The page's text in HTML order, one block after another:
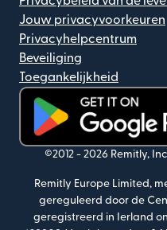
Jouw privacyvoorkeuren
Privacyhelpcentrum
Beveiliging
Toegankelijkheid
(wordt geopend in een
©2012 - 2026 Remitly,
Remitly Europe Limited,
gereguleerd door de
geregistreerd in Ierland